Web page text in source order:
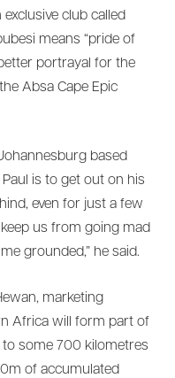
club called
means “pride of
portrayal for the
Absa Cape Epic
based
is to get out on his
even for just a few
us from going mad
grounded,” he said.
marketing
Africa will form part of
some 700 kilometres
of accumulated